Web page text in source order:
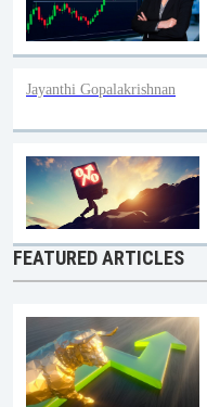
Jayanthi Gopalakrishnan
FEATURED ARTICLES